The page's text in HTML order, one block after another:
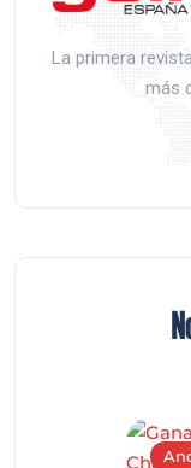
La primera
más